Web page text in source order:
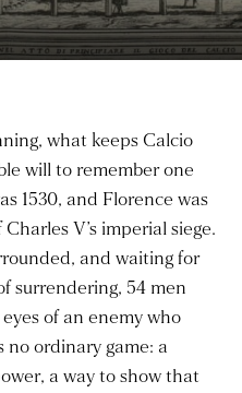
what keeps Calcio
will to remember one
1530, and Florence was
V’s imperial siege.
and waiting for
surrendering, 54 men
of an enemy who
no ordinary game: a
a way to show that